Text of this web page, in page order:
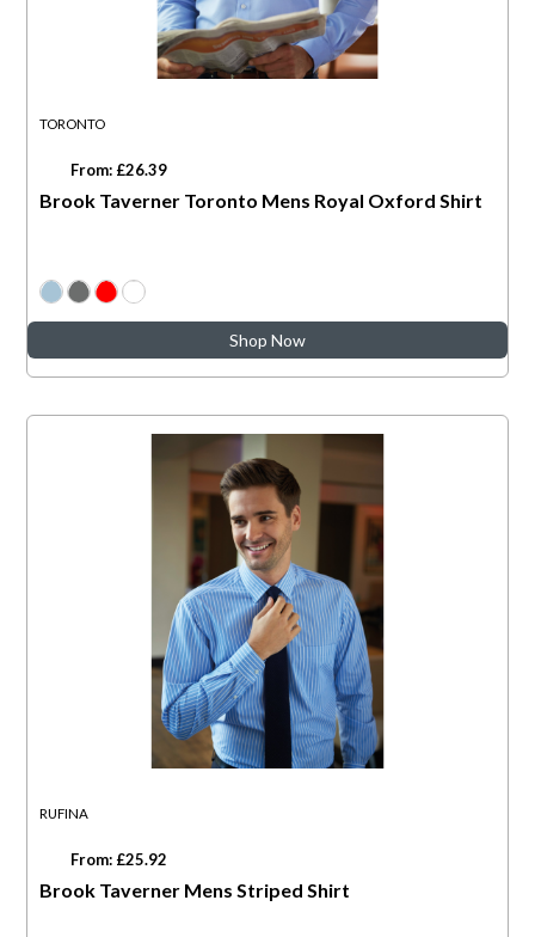
TORONTO
From: £26.39
Brook Taverner Toronto Mens Royal Oxford Shirt
Shop Now
RUFINA
From: £25.92
Brook Taverner Mens Striped Shirt